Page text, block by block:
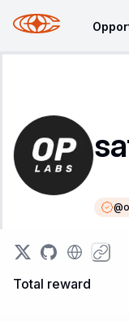
@
Instructions
Total reward